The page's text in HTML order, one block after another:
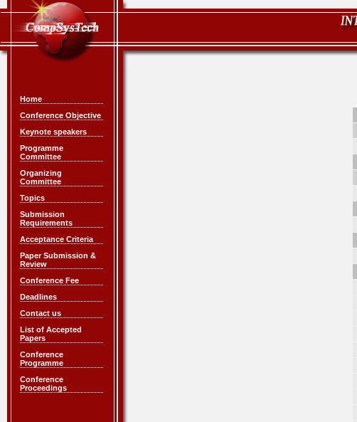
Home
Conference Objective
Keynote speakers
Programme
Committee
Organizing
Committee
Topics
Submission
Requirements
Acceptance Criteria
Paper Submission &
Review
Conference Fee
Deadlines
Contact us
List of Accepted
Papers
Conference
Programme
Conference
Proceedings